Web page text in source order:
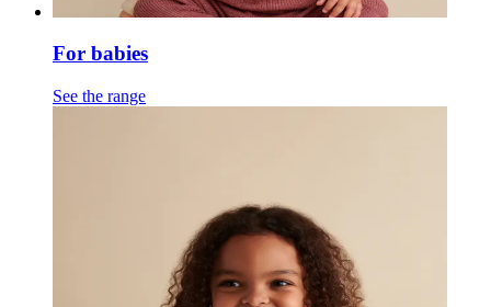
For babies
See the range